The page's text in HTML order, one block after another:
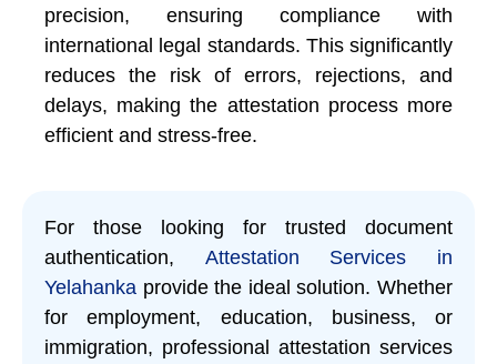
precision, ensuring compliance with
international legal standards. This significantly
reduces the risk of errors, rejections, and
delays, making the attestation process more
efficient and stress-free.
For those looking for trusted document
authentication,
Attestation Services in
Yelahanka provide the ideal solution. Whether
for employment, education, business, or
immigration, professional attestation services